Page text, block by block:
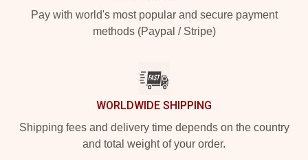
Pay with world's most popular and secure payment
methods (Paypal / Stripe)
WORLDWIDE SHIPPING
Shipping fees and delivery time depends on the country
and total weight of your order.